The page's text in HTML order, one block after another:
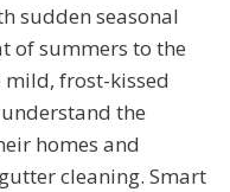
sudden seasonal
of summers to the
frost-kissed
the
homes and
cleaning. Smart